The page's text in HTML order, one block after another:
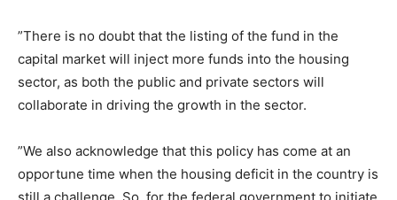
‎”There is no doubt that the listing of the fund in the
capital market will inject more funds into the housing
sector, as both the public and private sectors will
collaborate in driving the growth in the sector.
‎”We also acknowledge that this policy has come at an
opportune time when the housing deficit in the country is